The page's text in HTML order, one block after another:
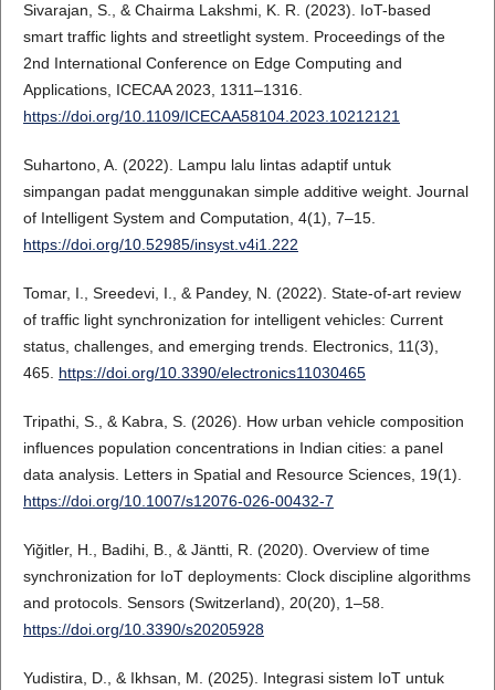
Sivarajan, S., & Chairma Lakshmi, K. R. (2023). IoT-based
smart traffic lights and streetlight system. Proceedings of the
2nd International Conference on Edge Computing and
Applications, ICECAA 2023, 1311–1316.
https://doi.org/10.1109/ICECAA58104.2023.10212121
Suhartono, A. (2022). Lampu lalu lintas adaptif untuk
simpangan padat menggunakan simple additive weight. Journal
of Intelligent System and Computation, 4(1), 7–15.
https://doi.org/10.52985/insyst.v4i1.222
Tomar, I., Sreedevi, I., & Pandey, N. (2022). State-of-art review
of traffic light synchronization for intelligent vehicles: Current
status, challenges, and emerging trends. Electronics, 11(3),
465. https://doi.org/10.3390/electronics11030465
Tripathi, S., & Kabra, S. (2026). How urban vehicle composition
influences population concentrations in Indian cities: a panel
data analysis. Letters in Spatial and Resource Sciences, 19(1).
https://doi.org/10.1007/s12076-026-00432-7
Yiğitler, H., Badihi, B., & Jäntti, R. (2020). Overview of time
synchronization for IoT deployments: Clock discipline algorithms
and protocols. Sensors (Switzerland), 20(20), 1–58.
https://doi.org/10.3390/s20205928
Yudistira, D., & Ikhsan, M. (2025). Integrasi sistem IoT untuk